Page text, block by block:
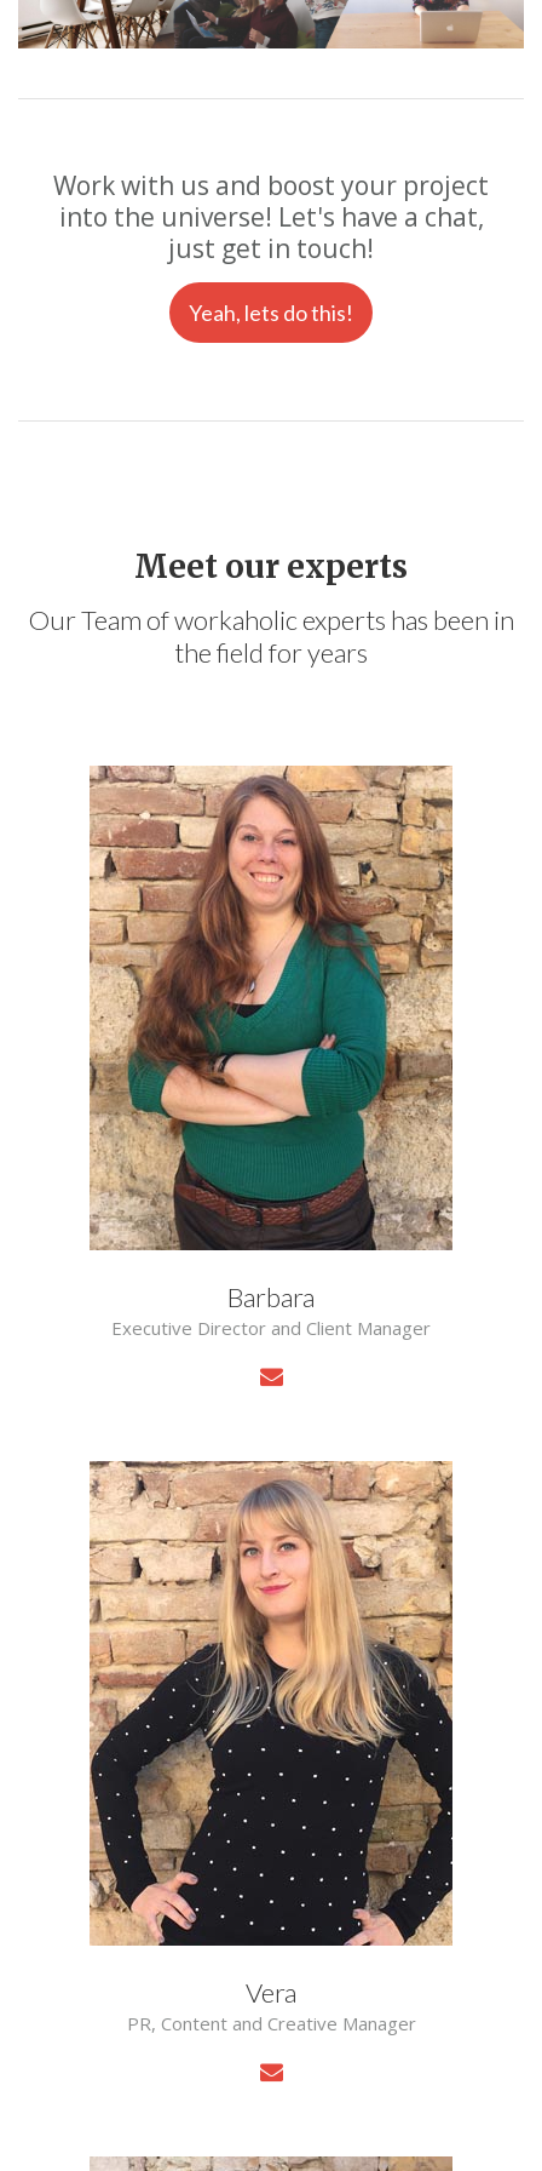
Work with us and boost your project
into the universe! Let's have a chat,
just get in touch!
Yeah, lets do this!
Meet our experts
Our Team of workaholic experts has been in
the field for years
Barbara
Executive Director and Client Manager
Vera
PR, Content and Creative Manager